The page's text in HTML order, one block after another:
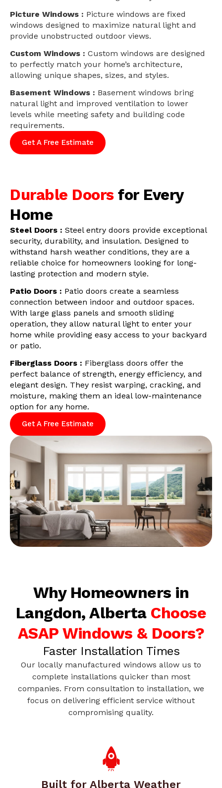
Picture Windows : Picture windows are fixed
windows designed to maximize natural light and
provide unobstructed outdoor views.
Custom Windows : Custom windows are designed
to perfectly match your home’s architecture,
allowing unique shapes, sizes, and styles.
Basement Windows : Basement windows bring
natural light and improved ventilation to lower
levels while meeting safety and building code
requirements.
Get A Free Estimate
Durable Doors for Every
Home
Steel Doors : Steel entry doors provide exceptional
security, durability, and insulation. Designed to
withstand harsh weather conditions, they are a
reliable choice for homeowners looking for long-
lasting protection and modern style.
Patio Doors : Patio doors create a seamless
connection between indoor and outdoor spaces.
With large glass panels and smooth sliding
operation, they allow natural light to enter your
home while providing easy access to your backyard
or patio.
Fiberglass Doors : Fiberglass doors offer the
perfect balance of strength, energy efficiency, and
elegant design. They resist warping, cracking, and
moisture, making them an ideal low-maintenance
option for any home.
Get A Free Estimate
Why Homeowners in
Langdon, Alberta Choose
ASAP Windows & Doors?
Faster Installation Times
Our locally manufactured windows allow us to
complete installations quicker than most
companies. From consultation to installation, we
focus on delivering efficient service without
compromising quality.
Built for Alberta Weather